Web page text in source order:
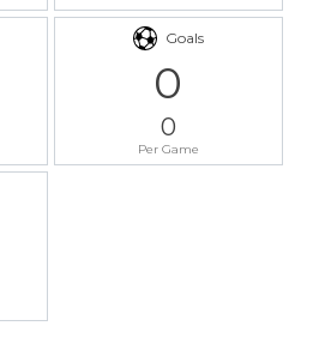
Goals
0
0
Per Game